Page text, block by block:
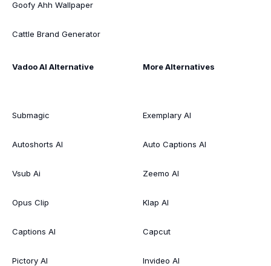
Goofy Ahh Wallpaper
Cattle Brand Generator
Vadoo AI Alternative
Submagic
Autoshorts AI
Vsub Ai
Opus Clip
Captions AI
Pictory AI
More Alternatives
Exemplary AI
Auto Captions AI
Zeemo AI
Klap AI
Capcut
Invideo AI